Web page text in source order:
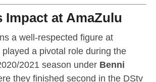
Impact at AmaZulu
a well-respected figure at
a pivotal role during the
2021 season under Benni
they finished second in the DStv